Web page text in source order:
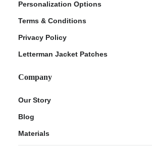
Personalization Options
Terms & Conditions
Privacy Policy
Letterman Jacket Patches
Company
Our Story
Blog
Materials